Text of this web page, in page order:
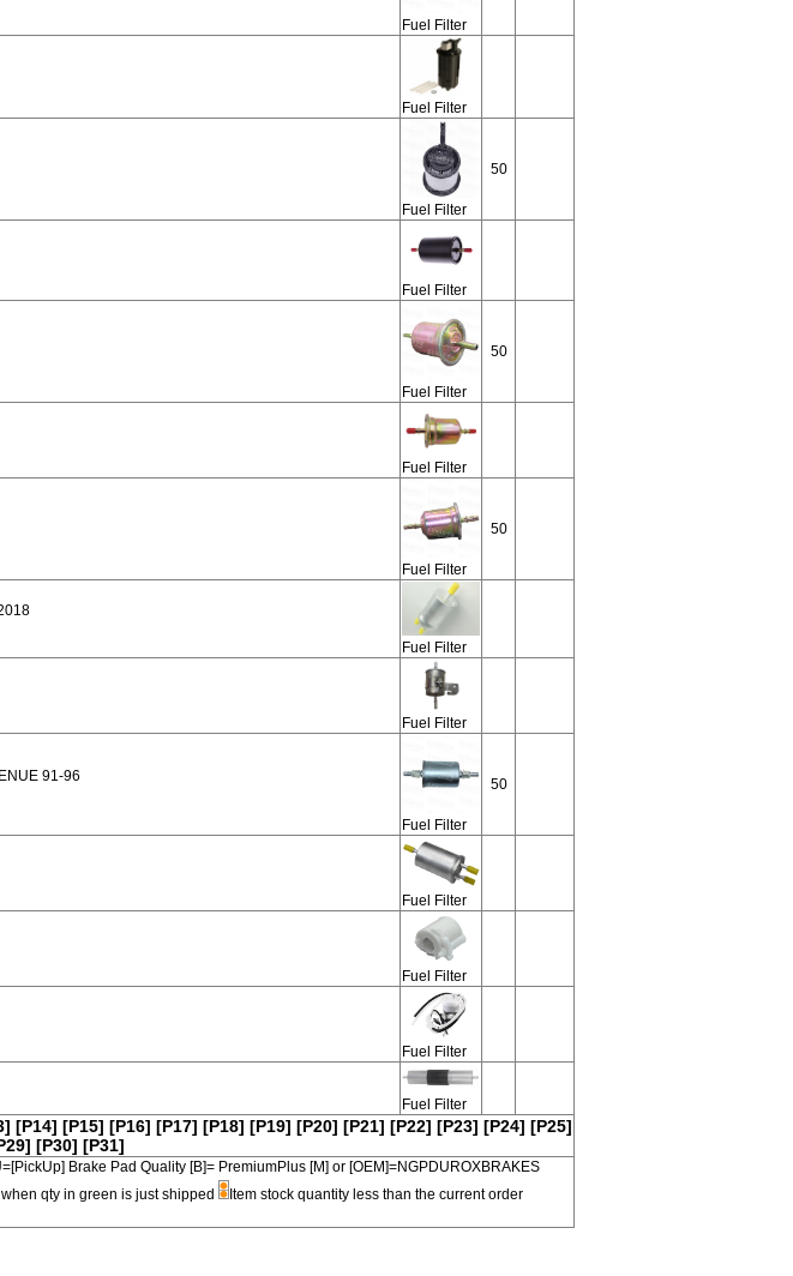
Fuel Filter
Fuel Filter
Fuel Filter
50
Fuel Filter
Fuel Filter
50
Fuel Filter
Fuel Filter
50
Fuel Filter
Fuel Filter
91-96
Fuel Filter
50
Fuel Filter
Fuel Filter
Fuel Filter
Fuel Filter
[P14] [P15] [P16] [P17] [P18] [P19] [P20] [P21] [P22] [P23] [P24] [P25]
[P30] [P31]
Brake Pad Quality [B]= PremiumPlus [M] or [OEM]=NGPDUROXBRAKES
qty in green is just shipped
Item stock quantity less than the current order